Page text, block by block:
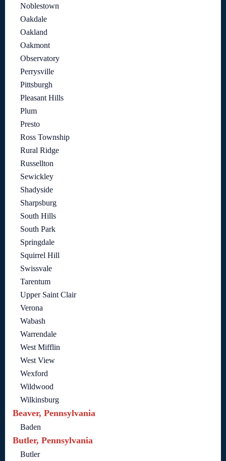
Noblestown
Oakdale
Oakland
Oakmont
Observatory
Perrysville
Pittsburgh
Pleasant Hills
Plum
Presto
Ross Township
Rural Ridge
Russellton
Sewickley
Shadyside
Sharpsburg
South Hills
South Park
Springdale
Squirrel Hill
Swissvale
Tarentum
Upper Saint Clair
Verona
Wabash
Warrendale
West Mifflin
West View
Wexford
Wildwood
Wilkinsburg
Beaver, Pennsylvania
Baden
Butler, Pennsylvania
Butler